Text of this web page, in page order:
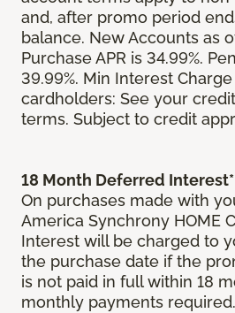
and, after promo period
balance. New Accounts as
Purchase APR is 34.99%.
39.99%. Min Interest
cardholders: See your
terms. Subject to credit
18 Month Deferred
On purchases made with
America Synchrony HOME
Interest will be charged to
the purchase date if the
is not paid in full within 18
monthly payments required.